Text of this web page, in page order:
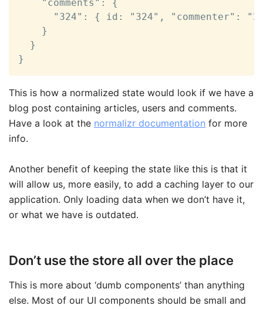
    "comments": {
"324": { id: "324", "commenter":
    }
  }
}
This is how a normalized state would look if we have a
blog post containing articles, users and comments.
Have a look at the normalizr documentation for more
info.
Another benefit of keeping the state like this is that it
will allow us, more easily, to add a caching layer to our
application. Only loading data when we don’t have it,
or what we have is outdated.
Don’t use the store all over the place
This is more about ‘dumb components’ than anything
else. Most of our UI components should be small and